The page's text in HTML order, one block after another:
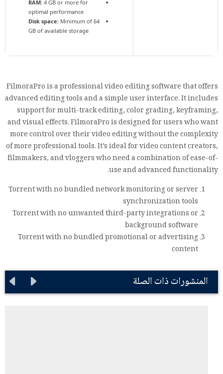
RAM: 4 GB or more for
optimal performance
Disk space: Minimum of 64
GB of available storage
FilmoraPro is a professional video editing software that offers
advanced editing tools and a simple user interface. It includes
support for multi-track editing, color grading, keyframing,
and visual effects. FilmoraPro is designed for users who want
more control over their video editing without the complexity
of more professional tools. It’s ideal for video content creators,
filmmakers, and vloggers who need a combination of ease-of-
use and advanced functionality.
Torrent with no bundled network monitoring or server
synchronization tools
Torrent with no unwanted third-party integrations or
background software
Torrent with no bundled promotional or advertising
content
المنشورات ذات الصلة